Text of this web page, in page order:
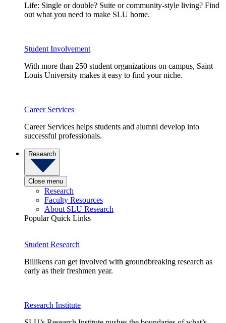
Life: Single or double? Suite or community-style living? Find
out what you need to make SLU home.
Student Involvement
With more than 250 student organizations on campus, Saint
Louis University makes it easy to find your niche.
Career Services
Career Services helps students and alumni develop into
successful professionals.
Research
Close menu
Research
Faculty Resources
About SLU Research
Popular Quick Links
Student Research
Billikens can get involved with groundbreaking research as
early as their freshmen year.
Research Institute